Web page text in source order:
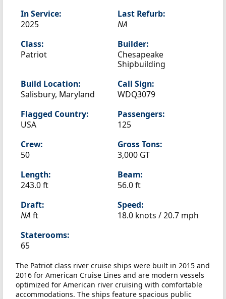
In Service:
2025
Last Refurb:
NA
Class:
Patriot
Builder:
Chesapeake
Shipbuilding
Build Location:
Salisbury, Maryland
Call Sign:
WDQ3079
Flagged Country:
USA
Passengers:
125
Crew:
50
Gross Tons:
3,000 GT
Length:
243.0 ft
Beam:
56.0 ft
Draft:
NA ft
Speed:
18.0 knots /20.7 mph
Staterooms:
65
The Patriot class river cruise ships were built in 2015 and
2016 for American Cruise Lines and are modern vessels
optimized for American river cruising with comfortable
accommodations. The ships feature spacious public